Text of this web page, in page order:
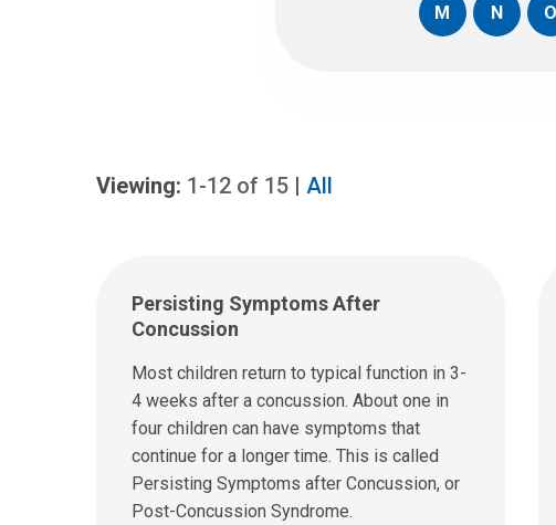
M N O
Viewing: 1-12 of 15 | All
Persisting Symptoms After
Concussion
Most children return to typical function in 3-
4 weeks after a concussion. About one in
four children can have symptoms that
continue for a longer time. This is called
Persisting Symptoms after Concussion, or
Post-Concussion Syndrome.